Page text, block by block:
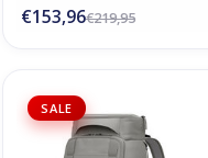
€219,95
€153,96
SALE